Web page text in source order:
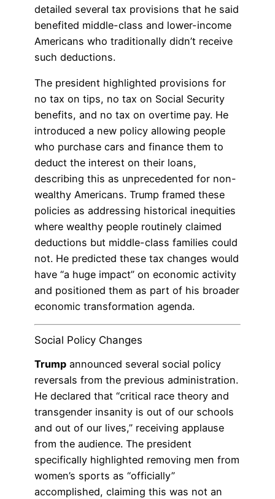
detailed several tax provisions that he said
benefited middle-class and lower-income
Americans who traditionally didn’t receive
such deductions.
The president highlighted provisions for
no tax on tips, no tax on Social Security
benefits, and no tax on overtime pay. He
introduced a new policy allowing people
who purchase cars and finance them to
deduct the interest on their loans,
describing this as unprecedented for non-
wealthy Americans. Trump framed these
policies as addressing historical inequities
where wealthy people routinely claimed
deductions but middle-class families could
not. He predicted these tax changes would
have “a huge impact” on economic activity
and positioned them as part of his broader
economic transformation agenda.
Social Policy Changes
Trump announced several social policy
reversals from the previous administration.
He declared that “critical race theory and
transgender insanity is out of our schools
and out of our lives,” receiving applause
from the audience. The president
specifically highlighted removing men from
women’s sports as “officially”
accomplished, claiming this was not an